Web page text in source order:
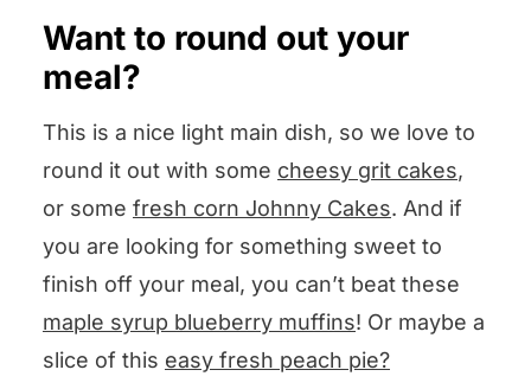
cooking in the hot water. This is called
poaching the chicken and again…so
OR, you can buy a rotisserie chicken at
your supermarket, or use leftover
chicken.
suggestion) in the Comments box
below the recipe and I will answer
Want to round out your
meal?
This is a nice light main dish, so we love to
round it out with some cheesy grit cakes,
or some fresh corn Johnny Cakes. And if
you are looking for something sweet to
finish off your meal, you can’t beat these
maple syrup blueberry muffins! Or maybe a
slice of this easy fresh peach pie?